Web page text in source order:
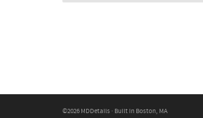
©2026 MDDetails · Built in Boston, MA